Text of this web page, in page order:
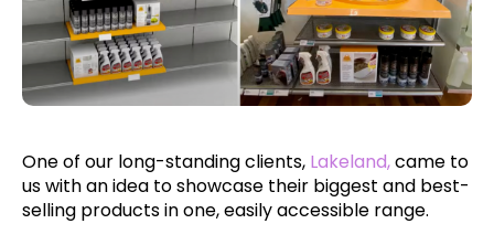
One of our long-standing clients, Lakeland,came to
us with an idea to showcase their biggest and best-
selling products in one, easily accessible range.